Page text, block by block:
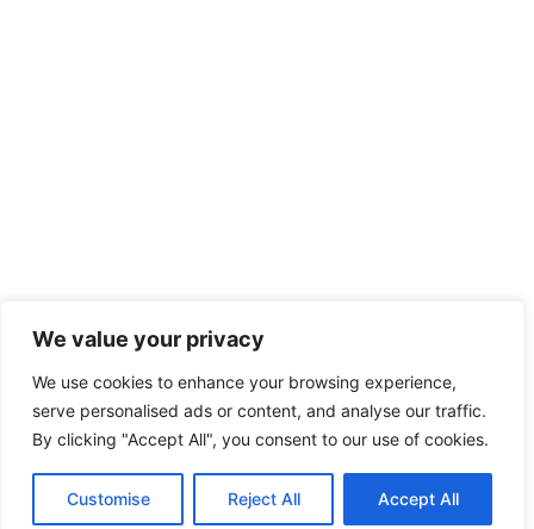
We value your privacy
We use cookies to enhance your browsing experience,
serve personalised ads or content, and analyse our traffic.
By clicking "Accept All", you consent to our use of cookies.
Customise Reject All Accept All